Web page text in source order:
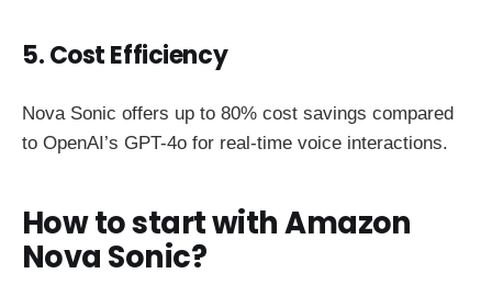
5. Cost Efficiency
Nova Sonic offers up to 80% cost savings compared
to OpenAI’s GPT-4o for real-time voice interactions.
How to start with Amazon
Nova Sonic?